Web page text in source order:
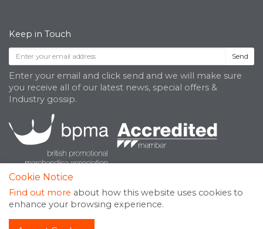
Keep in Touch
Send
Enter your email and click send and we will make sure
you receive all of our latest news, special offers &
Industry gossip.
Cookie Notice
Find out more about how this website uses cookies to
enhance your browsing experience.